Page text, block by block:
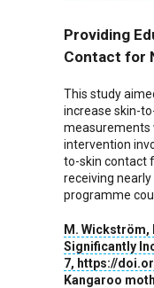
Providing
Contact for
This study
increase skin-
measurements
intervention
to-skin contact
receiving
programme
M. Wickström,
Significantly
7, https://
Kangaroo